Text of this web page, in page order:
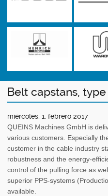
Belt capstans, type
miércoles, 1. febrero 2017
QUEINS Machines GmbH is
various customers. Especially
customer in the cable industry
robustness and the energy-
control of the pulling force as
superior PPS-systems
available.